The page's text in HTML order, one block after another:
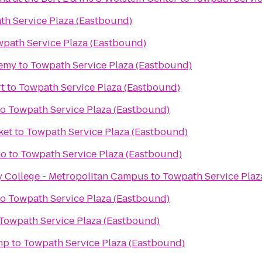
Service Plaza (Eastbound)
Service Plaza (Eastbound)
to Towpath Service Plaza (Eastbound)
to Towpath Service Plaza (Eastbound)
Towpath Service Plaza (Eastbound)
to Towpath Service Plaza (Eastbound)
to Towpath Service Plaza (Eastbound)
College - Metropolitan Campus to Towpath Service
Towpath Service Plaza (Eastbound)
Service Plaza (Eastbound)
to Towpath Service Plaza (Eastbound)